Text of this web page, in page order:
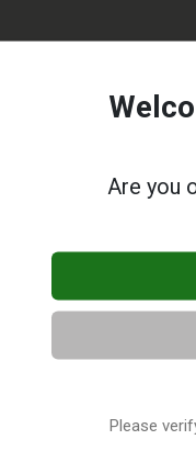
Shop
them at (803) 548-
Directory
Are you
Please